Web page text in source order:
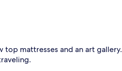
mattresses and an art gallery.